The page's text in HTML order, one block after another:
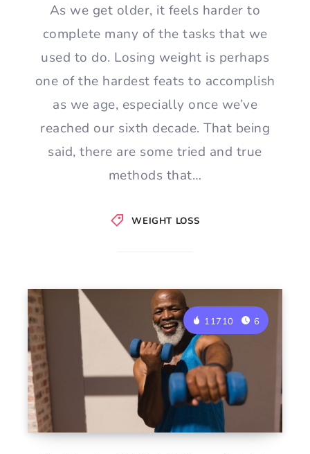
WEIGHT LOSS
As we get older, it feels harder to
complete many of the tasks that we
used to do. Losing weight is perhaps
one of the hardest feats to accomplish
as we age, especially once we’ve
reached our sixth decade. That being
said, there are some tried and true
methods that…
11710 6